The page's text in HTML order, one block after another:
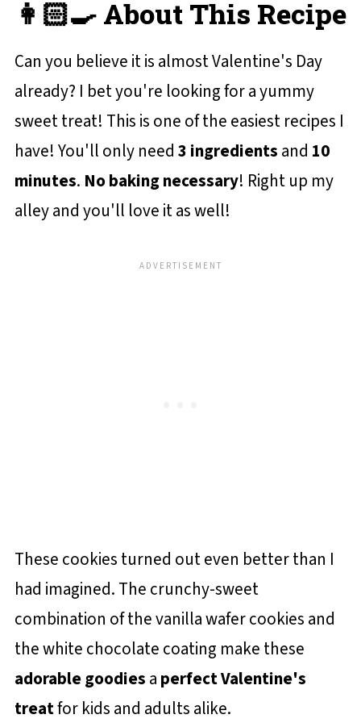
👩🏻‍🍳 About This Recipe
Can you believe it is almost Valentine's Day
already? I bet you're looking for a yummy
sweet treat! This is one of the easiest recipes I
have! You'll only need 3 ingredients and 10
minutes. No baking necessary! Right up my
alley and you'll love it as well!
These cookies turned out even better than I
had imagined. The crunchy-sweet
combination of the vanilla wafer cookies and
the white chocolate coating make these
adorable goodies a perfect Valentine's
treatfor kids and adults alike.